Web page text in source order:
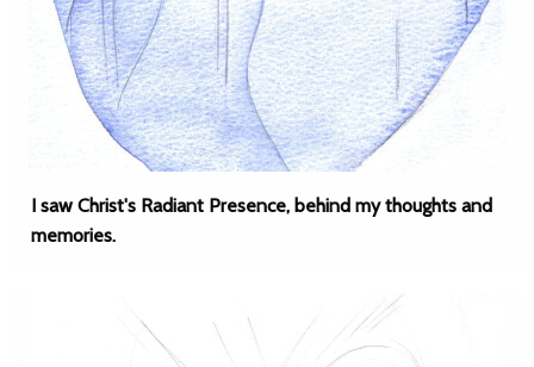
I saw Christ's Radiant Presence, behind my thoughts and
memories.